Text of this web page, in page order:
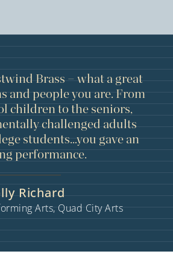
Brass – what a great
and people you are. From
children to the seniors,
challenged adults
students…you gave an
performance.
Richard
Arts, Quad City Arts